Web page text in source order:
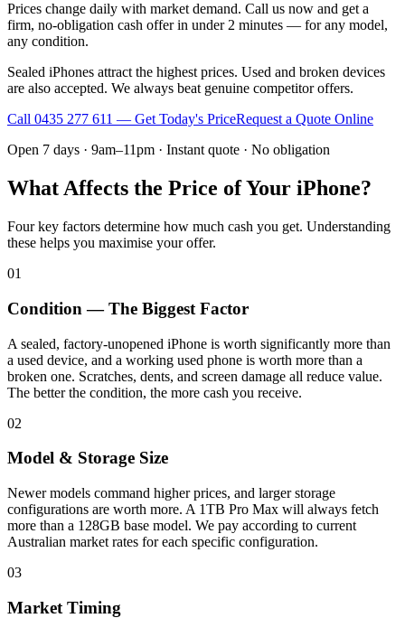
Prices change daily with market demand. Call us now and get a
firm, no-obligation cash offer in under 2 minutes — for any model,
any condition.
Sealed iPhones attract the highest prices. Used and broken devices
are also accepted. We always beat genuine competitor offers.
Call 0435 277 611 — Get Today's PriceRequest a Quote Online
Open 7 days · 9am–11pm · Instant quote · No obligation
What Affects the Price of Your iPhone?
Four key factors determine how much cash you get. Understanding
these helps you maximise your offer.
01
Condition — The Biggest Factor
A sealed, factory-unopened iPhone is worth significantly more than
a used device, and a working used phone is worth more than a
broken one. Scratches, dents, and screen damage all reduce value.
The better the condition, the more cash you receive.
02
Model & Storage Size
Newer models command higher prices, and larger storage
configurations are worth more. A 1TB Pro Max will always fetch
more than a 128GB base model. We pay according to current
Australian market rates for each specific configuration.
03
Market Timing